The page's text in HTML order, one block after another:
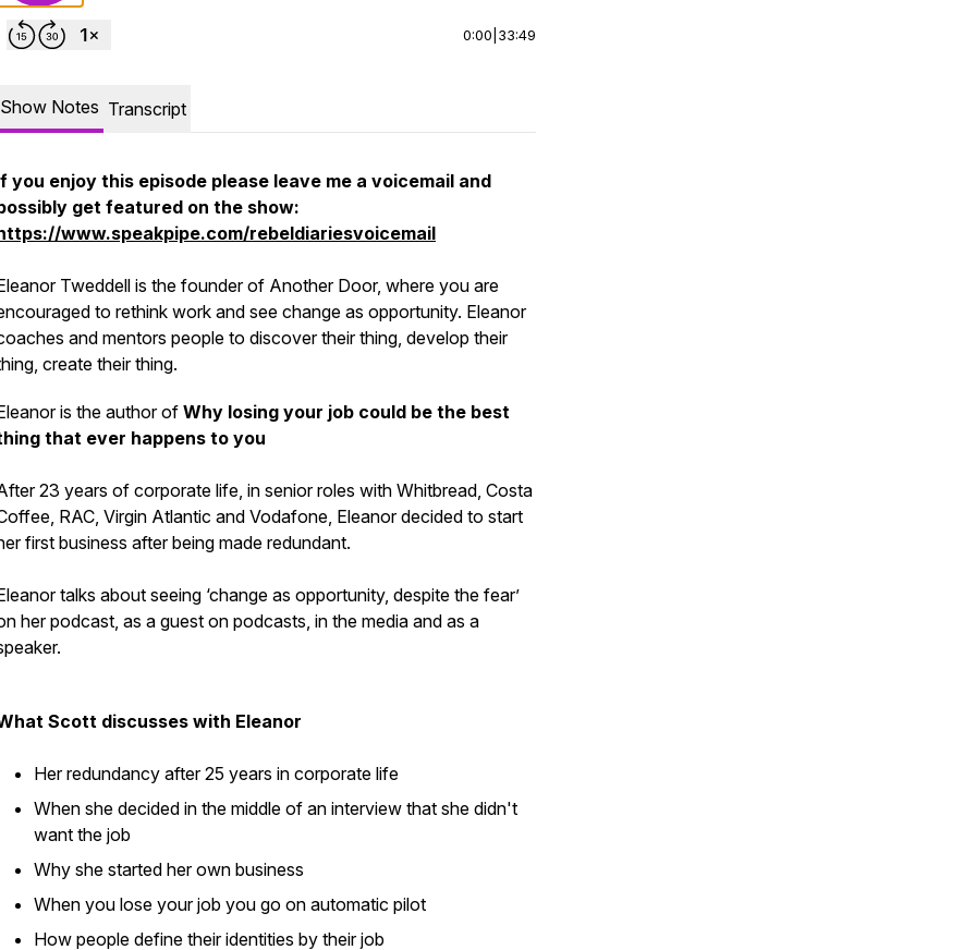
0:00 33:49
Show Notes Transcript
you enjoy this episode please leave me a voicemail and
get featured on the show:
www.speakpipe.com/rebeldiariesvoicemail
Tweddell is the founder of Another Door, where you are
to rethink work and see change as opportunity. Eleanor
and mentors people to discover their thing, develop their
create their thing.
is the author of Why losing your job could be the best
that ever happens to you
23 years of corporate life, in senior roles with Whitbread, Costa
RAC, Virgin Atlantic and Vodafone, Eleanor decided to start
first business after being made redundant.
talks about seeing ‘change as opportunity, despite the fear’
her podcast, as a guest on podcasts, in the media and as a
Scott discusses with Eleanor
Her redundancy after 25 years in corporate life
When she decided in the middle of an interview that she didn't
want the job
Why she started her own business
When you lose your job you go on automatic pilot
How people define their identities by their job